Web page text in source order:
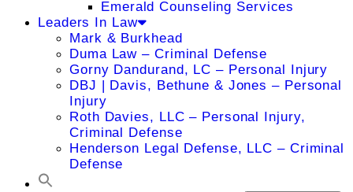
Emerald Counseling Services
Leaders In Law
Mark & Burkhead
Duma Law – Criminal Defense
Gorny Dandurand, LC – Personal Injury
DBJ | Davis, Bethune & Jones – Personal
Injury
Roth Davies, LLC – Personal Injury,
Criminal Defense
Henderson Legal Defense, LLC – Criminal
Defense